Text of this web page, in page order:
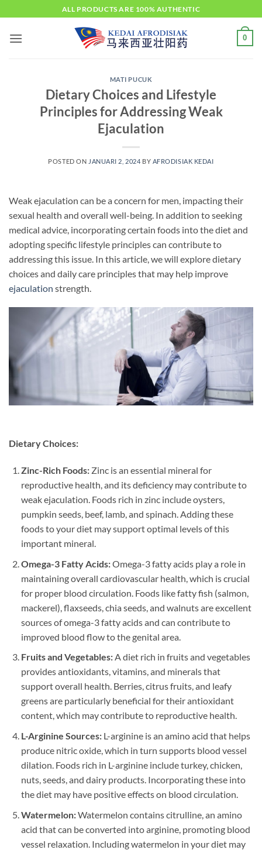
to
content
ALL PRODUCTS ARE 100% AUTHENTIC
0
MATI PUCUK
Dietary Choices and Lifestyle
Principles for Addressing Weak
Ejaculation
POSTED ON JANUARI 2, 2024 BY AFRODISIAK KEDAI
Weak ejaculation can be a concern for men, impacting their
sexual health and overall well-being. In addition to seeking
medical advice, incorporating certain foods into the diet and
adopting specific lifestyle principles can contribute to
addressing this issue. In this article, we will explore dietary
choices and daily care principles that may help improve
ejaculation strength.
Dietary Choices:
Zinc-Rich Foods:Zinc is an essential mineral for
reproductive health, and its deficiency may contribute to
weak ejaculation. Foods rich in zinc include oysters,
pumpkin seeds, beef, lamb, and spinach. Adding these
foods to your diet may support optimal levels of this
important mineral.
Omega-3 Fatty Acids:Omega-3 fatty acids play a role in
maintaining overall cardiovascular health, which is crucial
for proper blood circulation. Foods like fatty fish (salmon,
mackerel), flaxseeds, chia seeds, and walnuts are excellent
sources of omega-3 fatty acids and can contribute to
improved blood flow to the genital area.
Fruits and Vegetables:A diet rich in fruits and vegetables
provides antioxidants, vitamins, and minerals that
support overall health. Berries, citrus fruits, and leafy
greens are particularly beneficial for their antioxidant
content, which may contribute to reproductive health.
L-Arginine Sources:L-arginine is an amino acid that helps
produce nitric oxide, which in turn supports blood vessel
dilation. Foods rich in L-arginine include turkey, chicken,
nuts, seeds, and dairy products. Incorporating these into
the diet may have positive effects on blood circulation.
Watermelon:Watermelon contains citrulline, an amino
acid that can be converted into arginine, promoting blood
vessel relaxation. Including watermelon in your diet may